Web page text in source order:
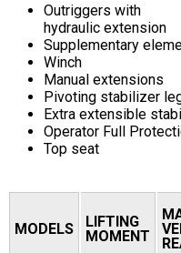
Outriggers with
hydraulic extension
Supplementary
Winch
Manual extensions
Pivoting stabilizer
Extra extensible
Operator Full
Top seat
MODELS
LIFTING
MOMENT